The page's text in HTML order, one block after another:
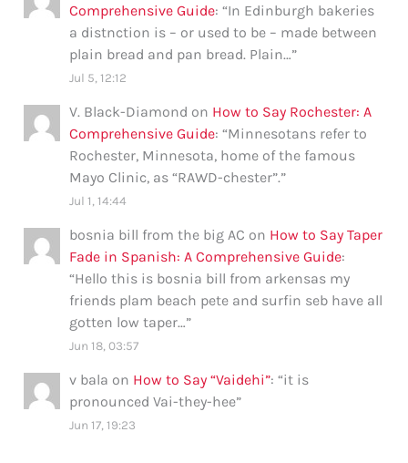
Comprehensive Guide: “In Edinburgh bakeries
a distnction is – or used to be – made between
plain bread and pan bread. Plain…”
Jul 5, 12:12
V. Black-Diamond on How to Say Rochester: A
Comprehensive Guide: “Minnesotans refer to
Rochester, Minnesota, home of the famous
Mayo Clinic, as “RAWD-chester”.”
Jul 1, 14:44
bosnia bill from the big AC on How to Say Taper
Fade in Spanish: A Comprehensive Guide:
“Hello this is bosnia bill from arkensas my
friends plam beach pete and surfin seb have all
gotten low taper…”
Jun 18, 03:57
v bala on How to Say “Vaidehi”: “it is
pronounced Vai-they-hee”
Jun 17, 19:23